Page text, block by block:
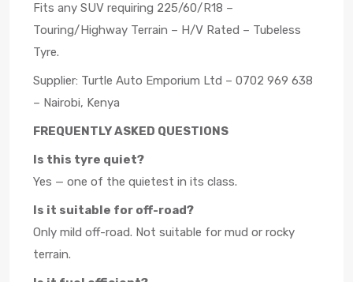
Fits any SUV requiring 225/60/R18 –
Touring/Highway Terrain – H/V Rated – Tubeless
Tyre.
Supplier: Turtle Auto Emporium Ltd – 0702 969 638
– Nairobi, Kenya
FREQUENTLY ASKED QUESTIONS
Is this tyre quiet?
Yes — one of the quietest in its class.
Is it suitable for off-road?
Only mild off-road. Not suitable for mud or rocky
terrain.